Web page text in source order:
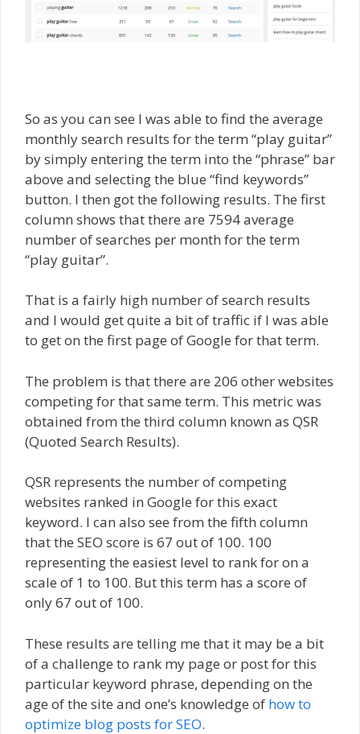
So as you can see I was able to find the average
monthly search results for the term “play guitar”
by simply entering the term into the “phrase” bar
above and selecting the blue “find keywords”
button. I then got the following results. The first
column shows that there are 7594 average
number of searches per month for the term
“play guitar”.
That is a fairly high number of search results
and I would get quite a bit of traffic if I was able
to get on the first page of Google for that term.
The problem is that there are 206 other websites
competing for that same term. This metric was
obtained from the third column known as QSR
(Quoted Search Results).
QSR represents the number of competing
websites ranked in Google for this exact
keyword. I can also see from the fifth column
that the SEO score is 67 out of 100. 100
representing the easiest level to rank for on a
scale of 1 to 100. But this term has a score of
only 67 out of 100.
These results are telling me that it may be a bit
of a challenge to rank my page or post for this
particular keyword phrase, depending on the
age of the site and one’s knowledge of how to
optimize blog posts for SEO.